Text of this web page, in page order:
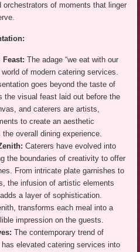
of moments that linger
Feast: The adage “we eat with our
of modern catering services.
goes beyond the taste of
the visual feast laid out before the
and caterers are artists,
to create an aesthetic
overall dining experience.
Caterers have evolved into
the boundaries of creativity to offer
From intricate plate garnishes to
the infusion of artistic elements
a layer of sophistication.
transforms each meal into a
impression on the guests.
The contemporary trend of
elevated catering services into